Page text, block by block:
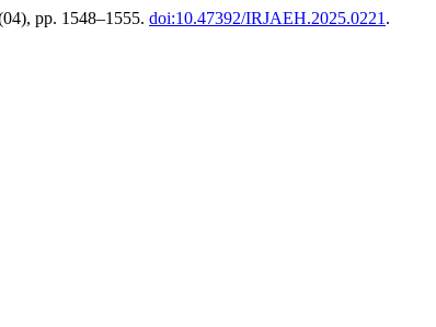
pp. 1548–1555. doi:10.47392/IRJAEH.2025.0221 .